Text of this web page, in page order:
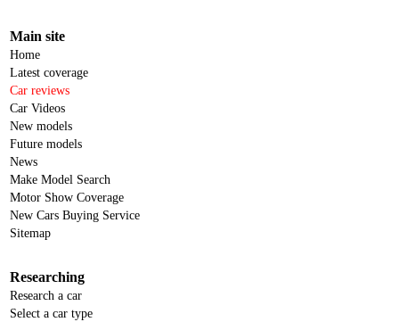
Main site
Home
Latest coverage
Car reviews
Car Videos
New models
Future models
News
Make Model Search
Motor Show Coverage
New Cars Buying Service
Sitemap
Researching
Research a car
Select a car type